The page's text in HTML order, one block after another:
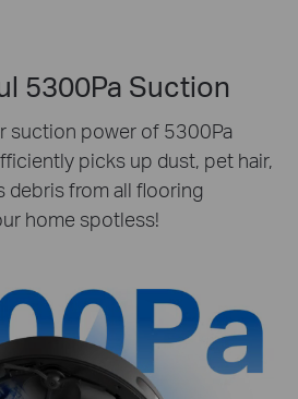
5300Pa Suction
suction power of 5300Pa
picks up dust, pet hair,
debris from all flooring
home spotless!